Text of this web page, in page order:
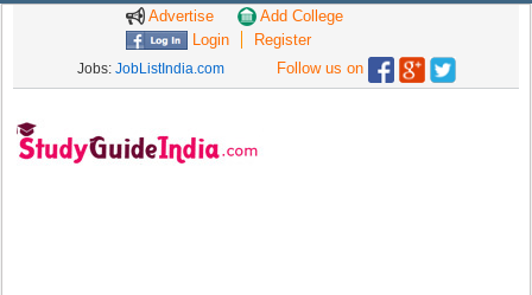
Advertise
Add College
Login
Register
Jobs: JobListIndia.com Follow us on